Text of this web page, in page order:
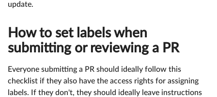
update.
How to set labels when
submitting or reviewing a PR
Everyone submitting a PR should ideally follow this
checklist if they also have the access rights for assigning
labels. If they don't, they should ideally leave instructions